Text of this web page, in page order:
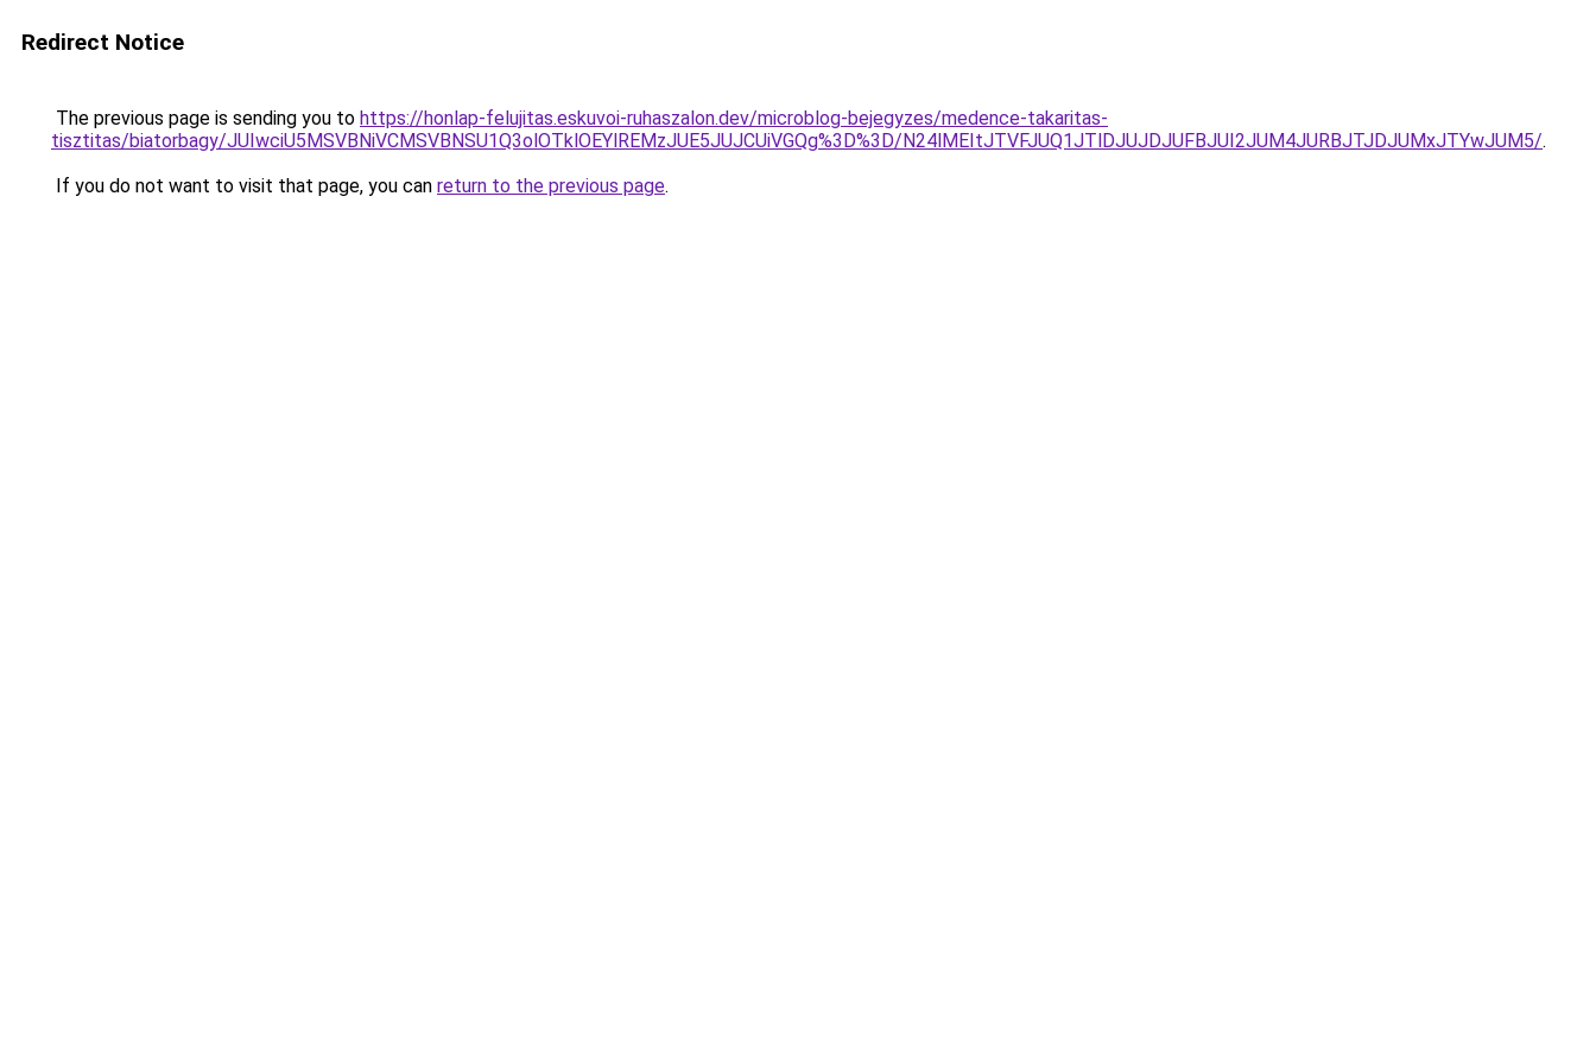
Redirect Notice
The previous page is sending you to https://honlap-felujitas.eskuvoi-ruhaszalon.dev/microblog-bejegyzes/medence-takaritas-
tisztitas/biatorbagy/JUIwciU5MSVBNiVCMSVBNSU1Q3olOTklOEYlREMzJUE5JUJCUiVGQg%3D%3D/N24lMEItJTVFJUQ1JTlDJUJDJUFBJUI2JUM4JURBJTJDJUMxJTYwJUM5/.
If you do not want to visit that page, you can return to the previous page.